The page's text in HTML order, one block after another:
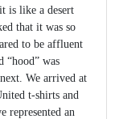
is like a desert
that it was so
to be affluent
“hood” was
We arrived at
t-shirts and
represented an